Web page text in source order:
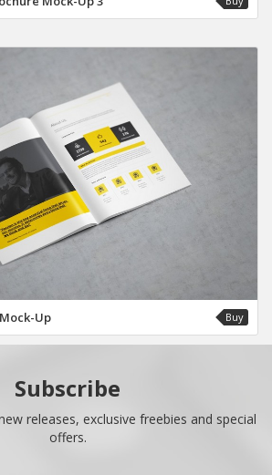
Up Buy
Subscribe
releases, exclusive freebies and special
offers.